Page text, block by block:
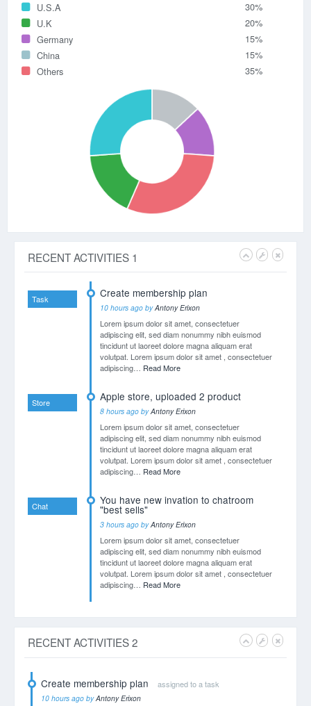
tincidunt ut laoreet dolore magna aliquam erat
adipiscing elit, sed diam nonummy nibh euismod
tincidunt ut laoreet dolore magna aliquam erat
Mery Janeat 20:40
Lorem ipsum dolor sit amet, consectetuer
adipiscing elit, sed diam nonummy nibh euismod
tincidunt ut laoreet dolore magna aliquam erat
volutpat.
Eric Smith
Others
35%